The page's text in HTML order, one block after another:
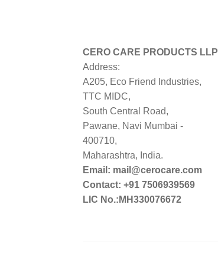
CERO CARE PRODUCTS LLP
Address:
A205, Eco Friend Industries,
TTC MIDC,
South Central Road,
Pawane, Navi Mumbai -
400710,
Maharashtra, India.
Email: mail@cerocare.com
Contact: +91 7506939569
LIC No.:MH330076672